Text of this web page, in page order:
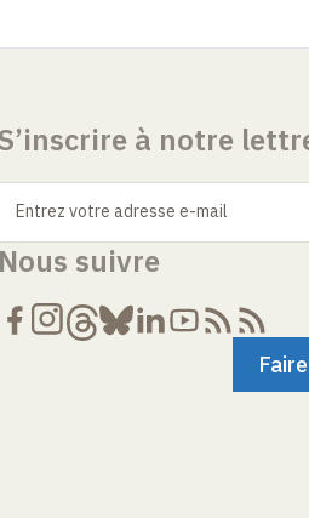
à notre
Entrez votre adresse e-mail
suivre